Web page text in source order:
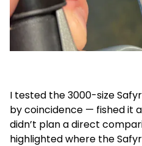
I tested the 3000-size
by coincidence — fished it
didn’t plan a direct
highlighted where the